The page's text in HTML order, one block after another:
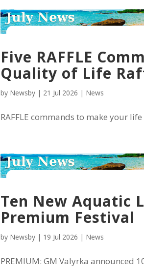
Five RAFFLE
Quality of Life
by Newsby | 21 Jul 2026 | News
RAFFLE commands to make your life
Ten New Aquatic
Premium Festival
by Newsby | 19 Jul 2026 | News
PREMIUM: GM Valyrka announced